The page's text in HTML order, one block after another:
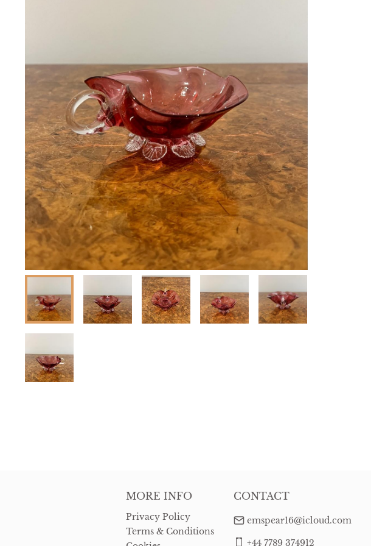
MORE INFO
Privacy Policy
Terms & Conditions
CONTACT
emspear16@icloud.com
+44 7789 374912